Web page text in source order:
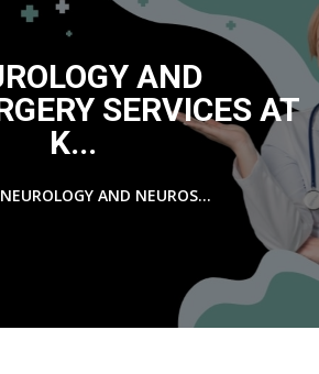
AND
SERVICES AT
K...
NEUROLOGY AND NEUROS...